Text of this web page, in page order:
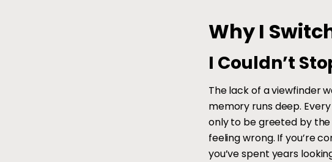
Why I
I Couldn’t
The lack of a viewfinder
memory runs deep.
only to be greeted by
feeling wrong. If you’re
you’ve spent years